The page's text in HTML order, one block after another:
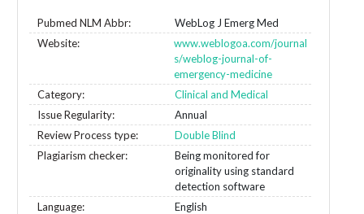
Pubmed NLM Abbr:
WebLog J Emerg Med
Website:
www.weblogoa.com/journal
s/weblog-journal-of-
emergency-medicine
Category:
Clinical and Medical
Issue Regularity:
Annual
Review Process type:
Double Blind
Plagiarism checker:
Being monitored for
originality using standard
detection software
Language:
English